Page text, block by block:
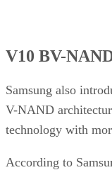
V10 BV-
Samsung also
V-NAND
technology with
According to